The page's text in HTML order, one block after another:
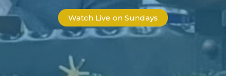
Watch Live on Sundays